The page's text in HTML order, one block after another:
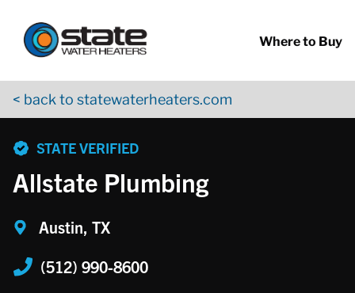
Where to Buy
< back to statewaterheaters.com
STATE VERIFIED
Allstate Plumbing
Austin, TX
(512) 990-8600